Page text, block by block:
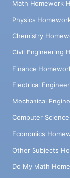
Math Homework
Physics
Chemistry
Civil Engineering
Finance
Electrical
Mechanical
Computer
Economics
Other Subjects
Do My Math